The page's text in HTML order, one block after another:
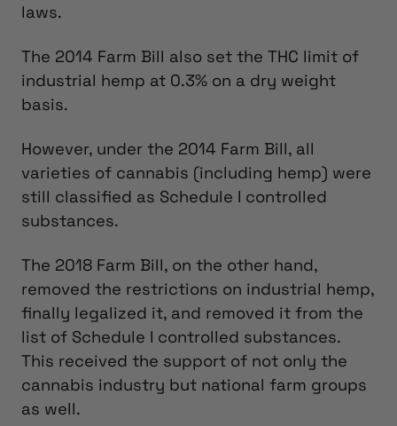
laws.
The 2014 Farm Bill also set the THC limit of
industrial hemp at 0.3% on a dry weight
basis.
However, under the 2014 Farm Bill, all
varieties of cannabis (including hemp) were
still classified as Schedule I controlled
substances.
The 2018 Farm Bill, on the other hand,
removed the restrictions on industrial hemp,
finally legalized it, and removed it from the
list of Schedule I controlled substances.
This received the support of not only the
cannabis industry but national farm groups
as well.